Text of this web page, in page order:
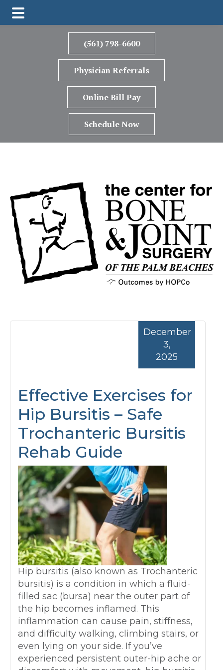
(561) 798-6600
Physician Referrals
Online Bill Pay
Schedule Now
Effective Exercises for
Hip Bursitis – Safe
Trochanteric Bursitis
Rehab Guide
December
3,
2025
Hip bursitis (also known as Trochanteric
bursitis) is a condition in which a fluid-
filled sac (bursa) near the outer part of
the hip becomes inflamed. This
inflammation can cause pain, stiffness,
and difficulty walking, climbing stairs, or
even lying on your side. If you’ve
experienced persistent outer-hip ache or